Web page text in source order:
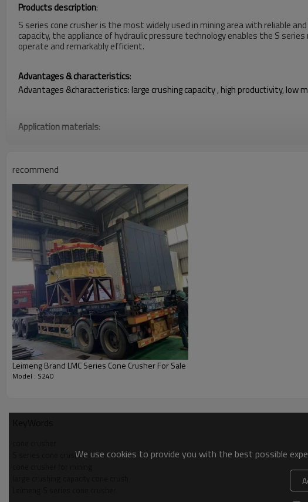
Products description:
S series cone crusher is the most widely used in mining area with reliable
capacity, the appliance of hydraulic pressure technology enables the S
operate and remarkably efficient.
Advantages & characteristics:
Advantages &characteristics: large crushing capacity , high productivity,
Application materials:
Technical parameters of Standard cone crusher open process performance
recommend
Leimeng Brand LMC Series Cone Crusher For Sale
Model : S240
S series cone crusherWe use cookies to provide you with the best possible